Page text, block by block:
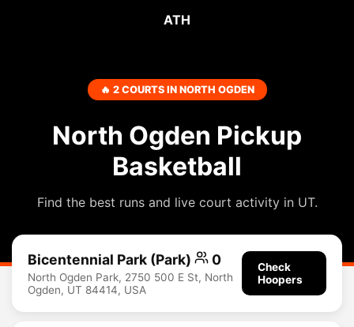
ATH
🔥 2 COURTS IN NORTH OGDEN
North Ogden Pickup
Basketball
Find the best runs and live court activity in UT.
Bicentennial Park (Park) 0
North Ogden Park, 2750 500 E St, North
Ogden, UT 84414, USA
Check
Hoopers